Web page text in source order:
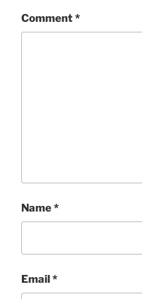
Comment*
Name*
Email*